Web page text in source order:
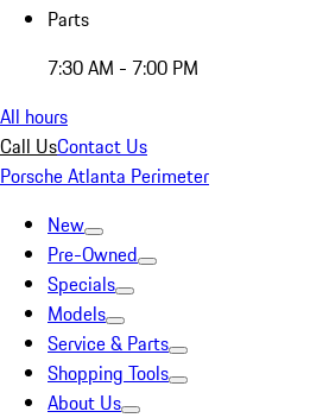
Parts
7:30 AM - 7:00 PM
All hours
Call UsContact Us
Porsche Atlanta Perimeter
New
Pre-Owned
Specials
Models
Service & Parts
Shopping Tools
About Us